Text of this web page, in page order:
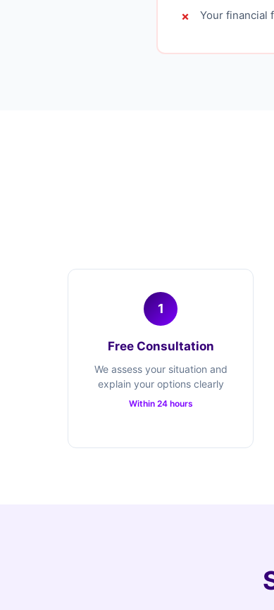
Your financial
1
Free Consultation
We assess your situation and
explain your options clearly
Within 24 hours